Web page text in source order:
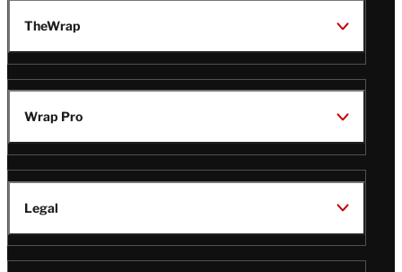
TheWrap
Wrap Pro
Legal